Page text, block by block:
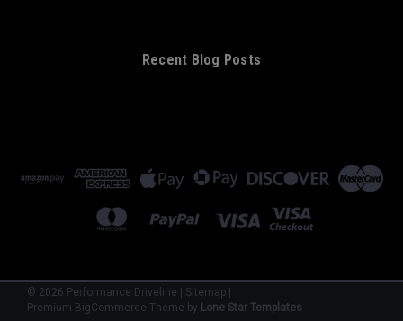
Recent Blog Posts
© 2026 Performance Driveline Sitemap
Premium BigCommerce Theme by Lone Star Templates